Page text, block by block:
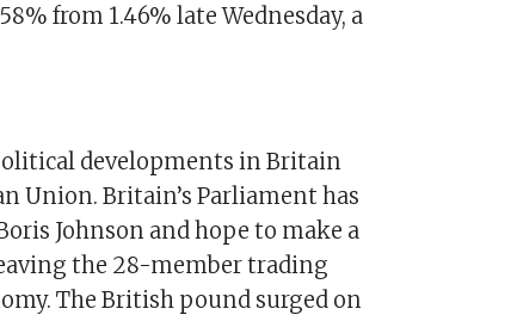
from 1.46% late Wednesday, a
developments in Britain
Union. Britain’s Parliament has
Johnson and hope to make a
the 28-member trading
The British pound surged on